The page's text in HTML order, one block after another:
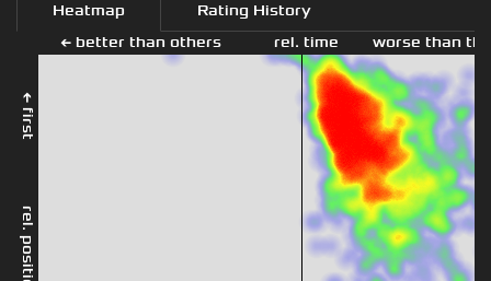
Heatmap Rating History
← first
rel. position
← better than others rel. time worse than